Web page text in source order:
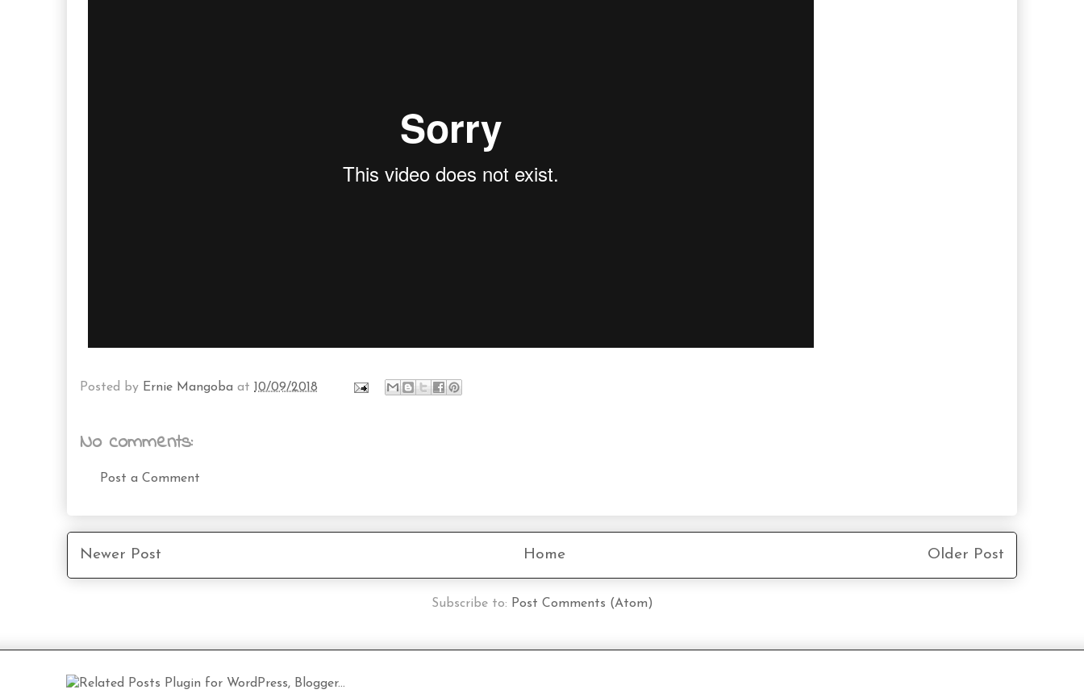
Posted by Ernie Mangoba at 10/09/2018
No comments:
Post a Comment
Newer Post Older Post
Home
Subscribe to: Post Comments (Atom)